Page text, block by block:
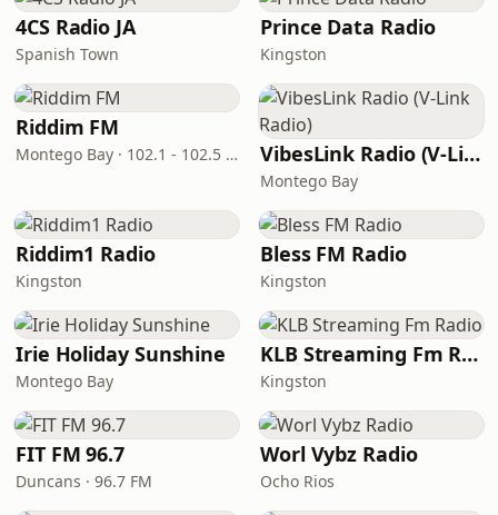
4CS Radio JA
Spanish Town
Prince Data Radio
Kingston
Riddim FM
Montego Bay · 102.1 - 102.5 FM VibesLink Radio (V-Link Radio)
Montego Bay
Riddim1 Radio
Kingston
Bless FM Radio
Kingston
Irie Holiday Sunshine
Montego Bay
KLB Streaming Fm Radio
Kingston
FIT FM 96.7
Duncans · 96.7 FM
Worl Vybz Radio
Ocho Rios